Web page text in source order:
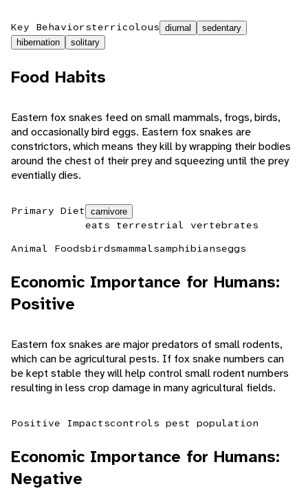
Key Behaviorsterricolous diurnal
sedentary
hibernation
solitary
Food Habits
Eastern fox snakes feed on small mammals, frogs, birds,
and occasionally bird eggs. Eastern fox snakes are
constrictors, which means they kill by wrapping their bodies
around the chest of their prey and squeezing until the prey
eventially dies.
Primary Diet carnivore
eats terrestrial vertebrates
Animal Foodsbirdsmammalsamphibianseggs
Economic Importance for Humans:
Positive
Eastern fox snakes are major predators of small rodents,
which can be agricultural pests. If fox snake numbers can
be kept stable they will help control small rodent numbers
resulting in less crop damage in many agricultural fields.
Positive Impactscontrols pest population
Economic Importance for Humans:
Negative